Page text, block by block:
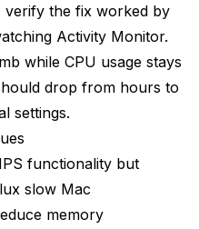
verify the fix worked by
Activity Monitor.
while CPU usage stays
drop from hours to
settings.
functionality but
slow Mac
memory